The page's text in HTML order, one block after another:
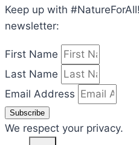
Keep up with
newsletter:
First Name
Last Name
Email Address
Subscribe
We respect your privacy.